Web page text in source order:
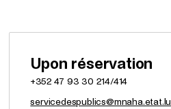
Upon réservation
+352 47 93 30 214/414
servicedespublics@mnaha.etat.lu